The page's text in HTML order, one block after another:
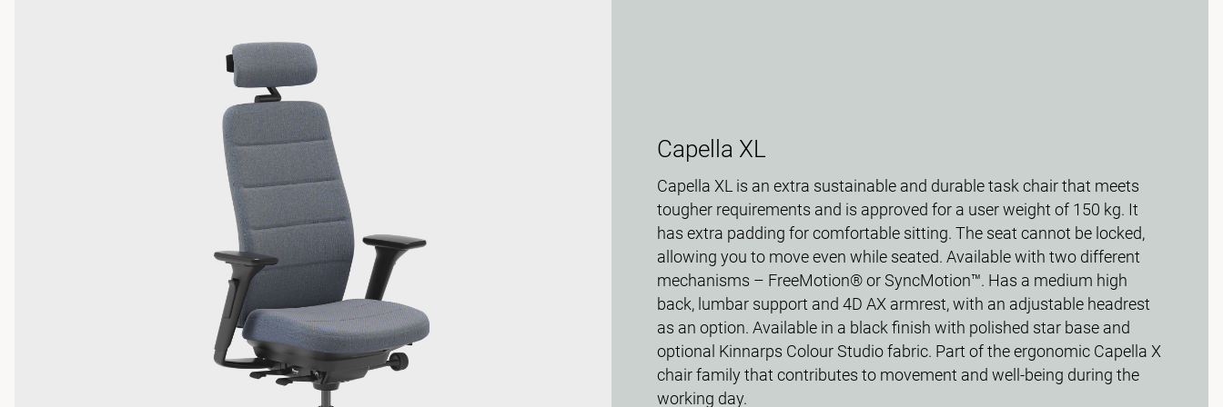
Capella XL
Capella XL is an extra sustainable and durable task chair that meets
tougher requirements and is approved for a user weight of 150 kg. It
has extra padding for comfortable sitting. The seat cannot be locked,
allowing you to move even while seated. Available with two different
mechanisms – FreeMotion® or SyncMotion™. Has a medium high
back, lumbar support and 4D AX armrest, with an adjustable headrest
as an option. Available in a black finish with polished star base and
optional Kinnarps Colour Studio fabric. Part of the ergonomic Capella X
chair family that contributes to movement and well-being during the
working day.